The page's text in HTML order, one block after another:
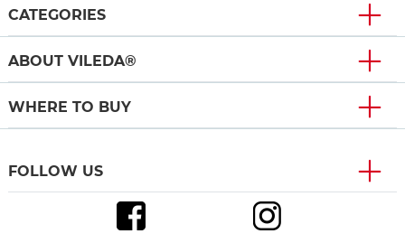
CATEGORIES
ABOUT VILEDA®
WHERE TO BUY
FOLLOW US